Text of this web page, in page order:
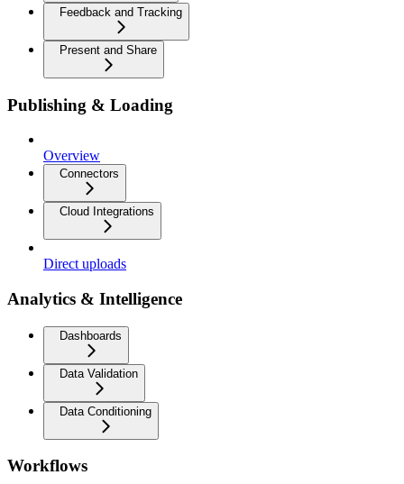
Feedback and Tracking
Present and Share
Publishing & Loading
Overview
Connectors
Cloud Integrations
Direct uploads
Analytics & Intelligence
Dashboards
Data Validation
Data Conditioning
Workflows